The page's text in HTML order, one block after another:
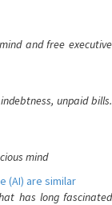
and free executive
unpaid bills.
mind
(AI) are similar
has long fascinated